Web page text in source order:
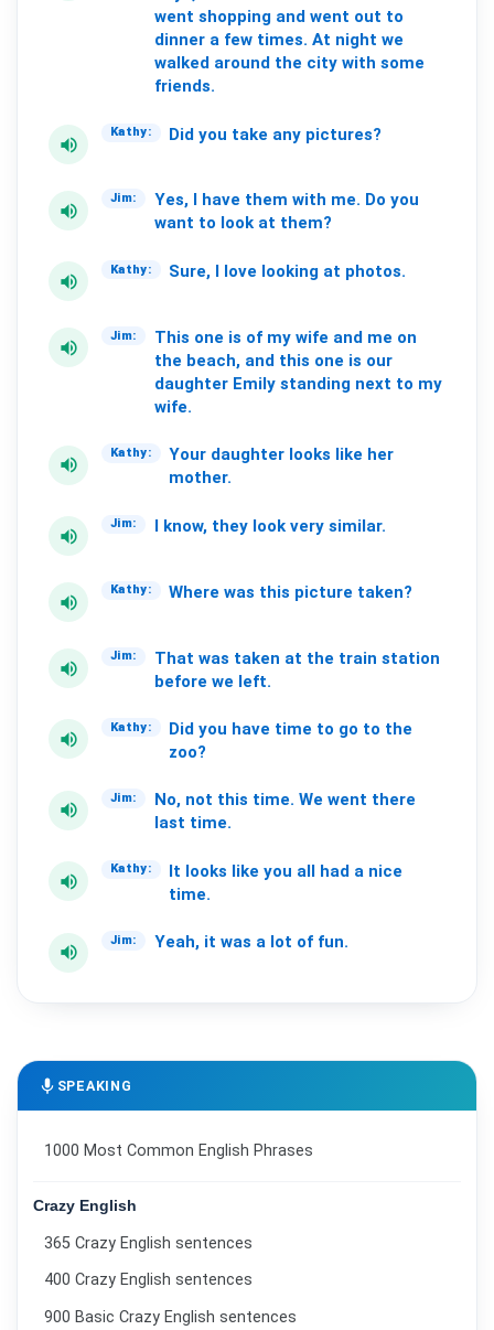
went shopping and went out to
dinner a few times. At night we
walked around the city with some
friends.
volume_up
Kathy: Did you take any pictures?
volume_up
Jim: Yes, have them with me. Do you
want to look at them?
volume_up
Kathy: Sure, I love looking at photos.
volume_up
Jim: This one is of my wife and me on
the beach, and this one is our
daughter Emily standing next to my
wife.
volume_up
Kathy: Your daughter looks like her
mother.
volume_up
Jim: I know, they look very similar.
volume_up
Kathy: Where was this picture taken?
volume_up
Jim: That was taken at the train station
before we left.
volume_up
Kathy: Did you have time to go to the
zoo?
volume_up
Jim: No, not this time. We went there
last time.
volume_up
Kathy: It looks like you all had a nice
time.
volume_up
Jim: Yeah, it was a lot of fun.
mic SPEAKING
1000 Most Common English Phrases
Crazy English
365 Crazy English sentences
400 Crazy English sentences
900 Basic Crazy English sentences